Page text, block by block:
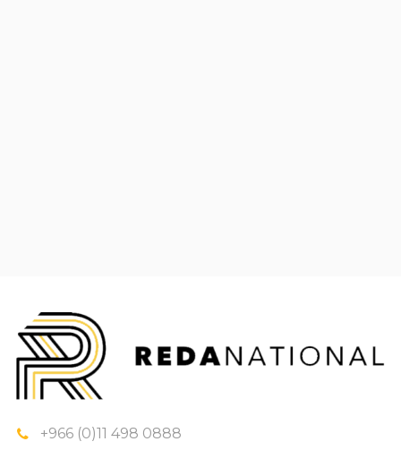
+966 (0)11 498 0888